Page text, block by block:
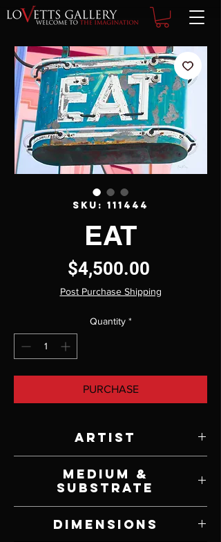
SKU: 111444
EAT
$4,500.00
Post Purchase Shipping
Quantity *
PURCHASE
Artist
Medium &
Substrate
Dimensions